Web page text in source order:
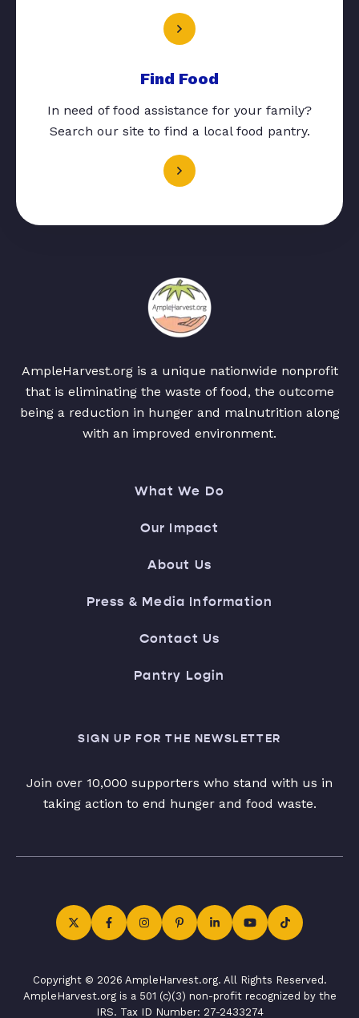
Find Food
In need of food assistance for your family?
Search our site to find a local food pantry.
AmpleHarvest.org is a unique nationwide nonprofit
that is eliminating the waste of food, the outcome
being a reduction in hunger and malnutrition along
with an improved environment.
What We Do
Our Impact
About Us
Press & Media Information
Contact Us
Pantry Login
SIGN UP FOR THE NEWSLETTER
Join over 10,000 supporters who stand with us in
taking action to end hunger and food waste.
Copyright © 2026 AmpleHarvest.org. All Rights Reserved.
AmpleHarvest.org is a 501 (c)(3) non-profit recognized by the
IRS. Tax ID Number: 27-2433274